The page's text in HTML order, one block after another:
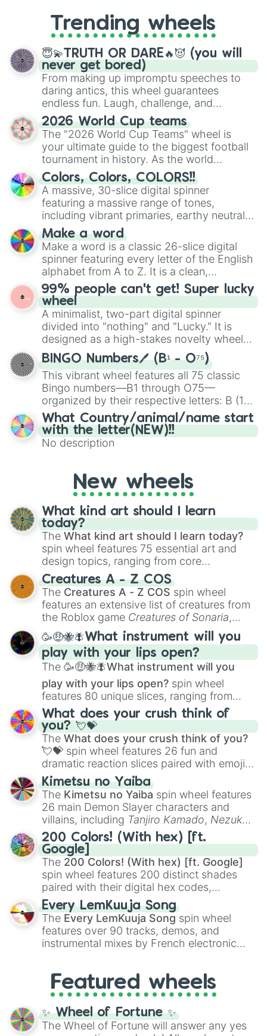
replacing your long-lost Twister
spinner, you will find many handy
spinner wheels here.
Trending wheels
😇💫TRUTH OR DARE🔥😈 (you will
never get bored)
From making up impromptu speeches to
daring antics, this wheel guarantees
endless fun. Laugh, challenge, and
discover new sides of your friends. Who's
ready for a spin?
2026 World Cup teams
The "2026 World Cup Teams" wheel is
your ultimate guide to the biggest football
tournament in history. As the world
prepares for the 2026 expansion, this
wheel features all 48 nations that have
secured their spots in the United States,
Mexico, and Canada.
Colors, Colors, COLORS!!
A massive, 30-slice digital spinner
featuring a massive range of tones,
including vibrant primaries, earthy neutrals,
and soft pastels like Vermilion, Hazel,
Emerald, Aquamarine, Bubblegum, and
various shades of gray. It is built for
maximum variety when you need a highly
specific color selection.
Make a word
Make a word is a classic 26-slice digital
spinner featuring every letter of the English
alphabet from A to Z. It is a clean,
straightforward tool designed for literacy
exercises, creative brainstorming, and
randomized word games. Idea for use:
Give your next game night a twist by using
the wheel to pick a random starting letter
for Scattergories, or spin it multiple times
to create an acronym that players must
turn into a funny phrase.
99% people can't get! Super lucky
wheel
A minimalist, two-part digital spinner
divided into "nothing" and "Lucky." It is
designed as a high-stakes novelty wheel
for testing your luck against brutal odds.
BINGO Numbers🖊️ (B¹ - O⁷⁵)
This vibrant wheel features all 75 classic
Bingo numbers—B1 through O75—
organized by their respective letters: B (1–
15), I (16–30), N (31–45), G (46–60), and O
(61–75). Perfect for classrooms, game
nights, or virtual events, it adds a fun twist
to traditional Bingo.
What Country/animal/name start
with the letter(NEW)!!
No description
New wheels
What kind art should I learn
today?
The What kind art should I learn today?
spin wheel features 75 essential art and
design topics, ranging from core
techniques like
Anatomy,Perspective
Color Theoryto specialized skills like
Creature Design , 2D Animation , and
Portfolio Building.
Creatures A - Z COS
The Creatures A - Z COS spin wheel
features an extensive list of creatures from
the Roblox game Creatures of Sonaria,
spanning fromAdharcaiin Boreal Warden
andCorvuraxall the way toYggdragstyx,
Zwevealisk, and various Wardens.
🥳🤑🐝🪰What instrument will you
play with your lips open?
The 🥳🤑🐝🪰What instrument will you
play with your lips open? spin wheel
features 80 unique slices, ranging from
traditional wind instruments like the Flute
Saxophone, andTromboneto unusual
musical prompts like theJaw Harp,Nose
flute (with lips open), andKazoo.
What does your crush think of
you? 💘💝
The What does your crush think of you?
💘💝 spin wheel features 26 fun and
dramatic reaction slices paired with emojis,
ranging from sweet options like
you,😇 your an angel, and 😊 sweet
to
chaotic predictions like🤨 sus,🫥 I don't
even knew you existed , and🤪 crazy.
Kimetsu no Yaiba
The Kimetsu no Yaiba spin wheel features
26 main Demon Slayer characters and
villains, including Tanjiro Kamado, Nezuko
Kamado, the Nine Hashira likeKyojuro
RengokuandGiyu Tomioka, and powerful
demons likeMuzan Kibutsuji,Akaza, and
Kokushibo
200 Colors! (With hex) [ft.
Google]
The 200 Colors! (With hex) [ft. Google]
spin wheel features 200 distinct shades
paired with their digital hex codes,
spanning the entire color spectrum from
vibrant tones like#FF0800(Candy Apple
Red),#39FF14(Neon Green), and
#007FFF(Azure Blue) to neutral shades
like#F5F5DC(Beige), #B76E79(Rose
Every LemKuuja Song
The Every LemKuuja Song spin wheel
features over 90 tracks, demos, and
instrumental mixes by French electronic
GRL, and A NEWER DAWN, as well as the
full judetrack series.
Featured wheels
✨ Wheel of Fortune ✨
The Wheel of Fortune will answer any yes